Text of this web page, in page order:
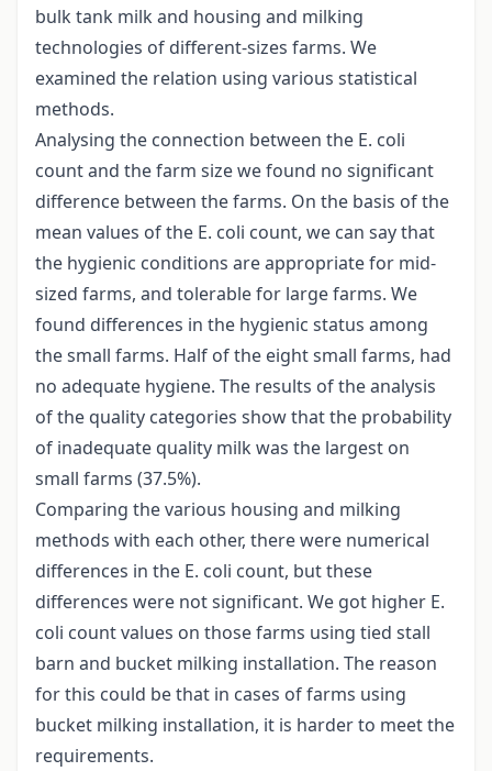
bulk tank milk and housing and milking
technologies of different-sizes farms. We
examined the relation using various statistical
methods.
Analysing the connection between the E. coli
count and the farm size we found no significant
difference between the farms. On the basis of the
mean values of the E. coli count, we can say that
the hygienic conditions are appropriate for mid-
sized farms, and tolerable for large farms. We
found differences in the hygienic status among
the small farms. Half of the eight small farms, had
no adequate hygiene. The results of the analysis
of the quality categories show that the probability
of inadequate quality milk was the largest on
small farms (37.5%).
Comparing the various housing and milking
methods with each other, there were numerical
differences in the E. coli count, but these
differences were not significant. We got higher E.
coli count values on those farms using tied stall
barn and bucket milking installation. The reason
for this could be that in cases of farms using
bucket milking installation, it is harder to meet the
requirements.